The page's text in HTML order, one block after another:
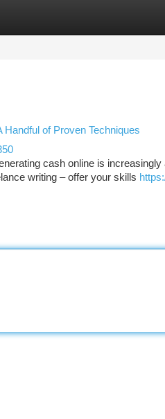
of Proven Techniques
cash online is
writing – offer your skills